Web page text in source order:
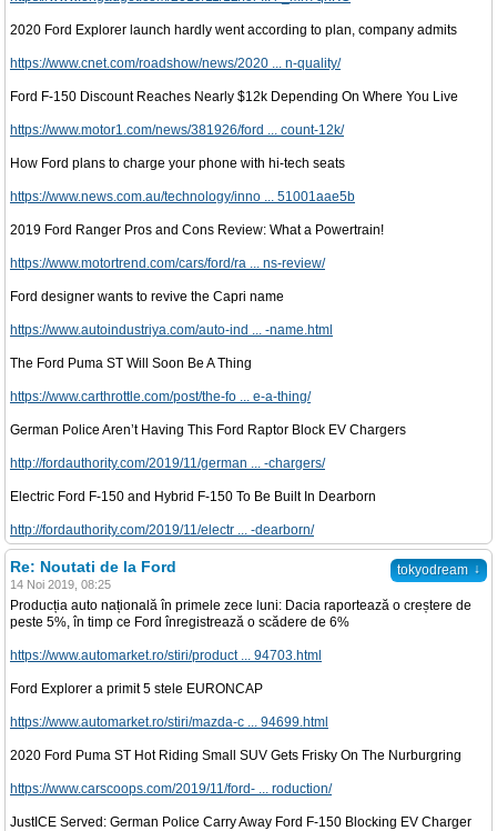
2020 Ford Explorer launch hardly went according to plan, company admits
https://www.cnet.com/roadshow/news/2020 ... n-quality/
Ford F-150 Discount Reaches Nearly $12k Depending On Where You Live
https://www.motor1.com/news/381926/ford ... count-12k/
How Ford plans to charge your phone with hi-tech seats
https://www.news.com.au/technology/inno ... 51001aae5b
2019 Ford Ranger Pros and Cons Review: What a Powertrain!
https://www.motortrend.com/cars/ford/ra ... ns-review/
Ford designer wants to revive the Capri name
https://www.autoindustriya.com/auto-ind ... -name.html
The Ford Puma ST Will Soon Be A Thing
https://www.carthrottle.com/post/the-fo ... e-a-thing/
German Police Aren’t Having This Ford Raptor Block EV Chargers
http://fordauthority.com/2019/11/german ... -chargers/
Electric Ford F-150 and Hybrid F-150 To Be Built In Dearborn
http://fordauthority.com/2019/11/electr ... -dearborn/
tokyodream ↓
Re: Noutati de la Ford
14 Noi 2019, 08:25
Producția auto națională în primele zece luni: Dacia raportează o creștere de
peste 5%, în timp ce Ford înregistrează o scădere de 6%
https://www.automarket.ro/stiri/product ... 94703.html
Ford Explorer a primit 5 stele EURONCAP
https://www.automarket.ro/stiri/mazda-c ... 94699.html
2020 Ford Puma ST Hot Riding Small SUV Gets Frisky On The Nurburgring
https://www.carscoops.com/2019/11/ford- ... roduction/
JustICE Served: German Police Carry Away Ford F-150 Blocking EV Charger